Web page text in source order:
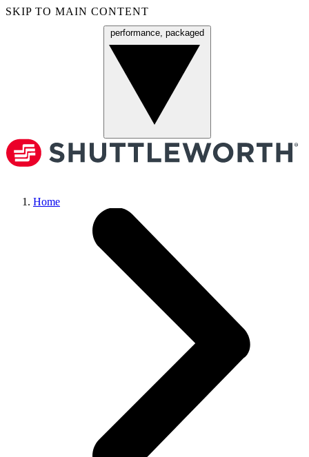
SKIP TO MAIN CONTENT
performance, packaged
Home